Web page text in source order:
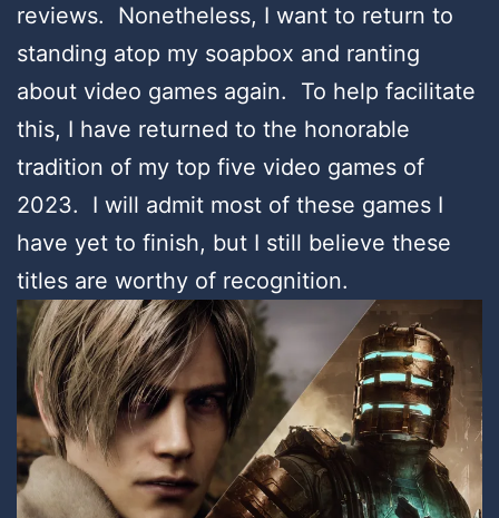
reviews. Nonetheless, I want to return to
standing atop my soapbox and ranting
about video games again. To help facilitate
this, I have returned to the honorable
tradition of my top five video games of
2023. I will admit most of these games I
have yet to finish, but I still believe these
titles are worthy of recognition.